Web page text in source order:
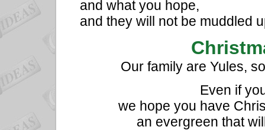
and what you hope,
and they will not be muddled
Our family are Yules,
Even if
we hope you have
an evergreen that